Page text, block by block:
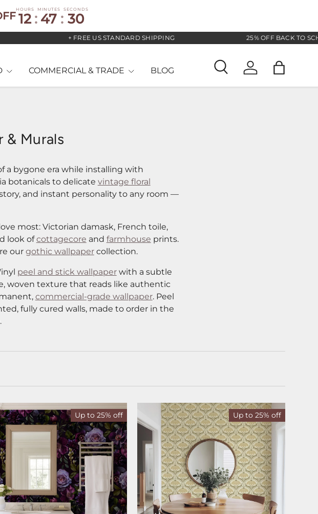
HOURS
12 :
MINUTES
47 :
SECONDS
28
+ FREE US STANDARD SHIPPING 25% OFF BACK TO SCHOOL
SearchLog in Bag
COMMERCIAL & TRADE BLOG
& Murals
a bygone era while installing with
botanicals to delicate vintage floral
and instant personality to any room —
most: Victorian damask, French toile,
look ofcottagecore and farmhouse prints.
our gothic wallpapercollection.
peel and stick wallpaperwith a subtle
woven texture that reads like authentic
commercial-grade wallpaper. Peel
fully cured walls, made to order in the
Up to 25% off Up to 25% off